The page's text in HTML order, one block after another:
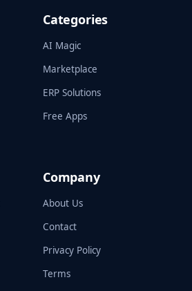
Categories
AI Magic
Marketplace
ERP Solutions
Free Apps
Company
About Us
Contact
Privacy Policy
Terms